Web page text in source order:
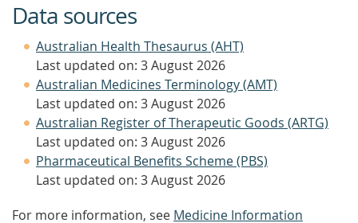
Data sources
Australian Health Thesaurus (AHT)
Last updated on: 3 August 2026
Australian Medicines Terminology (AMT)
Last updated on: 3 August 2026
Australian Register of Therapeutic Goods (ARTG)
Last updated on: 3 August 2026
Pharmaceutical Benefits Scheme (PBS)
Last updated on: 3 August 2026
For more information, see Medicine Information